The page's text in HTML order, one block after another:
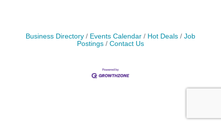
Business Directory Events Calendar Hot Deals
Job
Postings
Contact Us